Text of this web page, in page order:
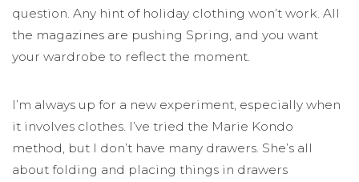
question. Any hint of holiday clothing won’t work. All
the magazines are pushing Spring, and you want
your wardrobe to reflect the moment.
I’m always up for a new experiment, especially when
it involves clothes. I’ve tried the Marie Kondo
method, but I don’t have many drawers. She’s all
about folding and placing things in drawers